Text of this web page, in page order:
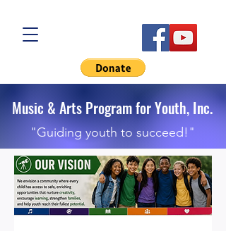
Music & Arts Program for Youth, Inc.
"Guiding youth to succeed!"